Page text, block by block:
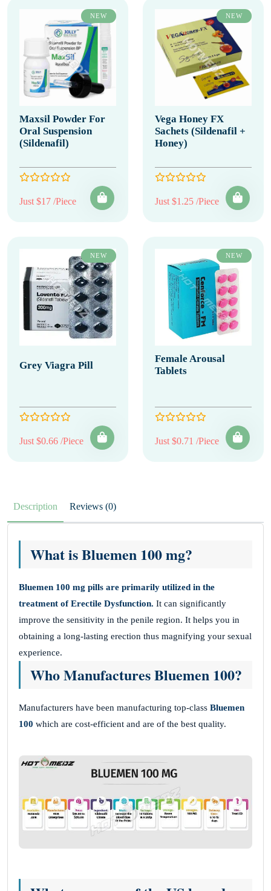
NEW
Maxsil Powder For
Oral Suspension
(Sildenafil)
Just $17 /Piece
NEW
Vega Honey FX
Sachets (Sildenafil +
Honey)
Just $1.25 /Piece
NEW
Grey Viagra Pill
Just $0.66 /Piece
NEW
Female Arousal
Tablets
Just $0.71 /Piece
Description Reviews (0)
What is Bluemen 100 mg?
Bluemen 100 mg pills are primarily utilized in the
treatment of Erectile Dysfunction. It can significantly
improve the sensitivity in the penile region. It helps you in
obtaining a long-lasting erection thus magnifying your sexual
experience.
Who Manufactures Bluemen 100?
Manufacturers have been manufacturing top-class Bluemen
100 which are cost-efficient and are of the best quality.